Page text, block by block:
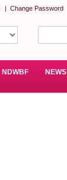
| Change Password
NDWBF NEWS